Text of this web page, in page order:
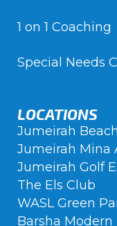
1 on 1 Coaching
Special Needs
LOCATIONS
Jumeirah
Jumeirah Mina
Jumeirah Golf
The Els Club
WASL Green
Barsha Modern